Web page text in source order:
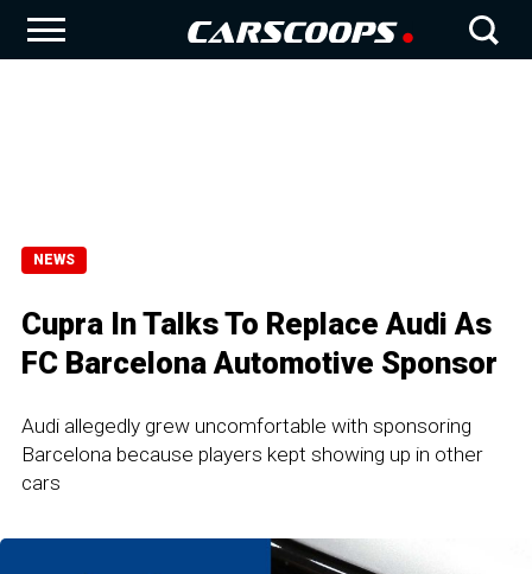
NEWS
Cupra In Talks To Replace Audi As
FC Barcelona Automotive Sponsor
Audi allegedly grew uncomfortable with sponsoring
Barcelona because players kept showing up in other
cars